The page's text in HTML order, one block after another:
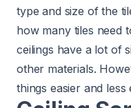
type and size of the
how many tiles need
ceilings have a lot of
other materials.
things easier and less